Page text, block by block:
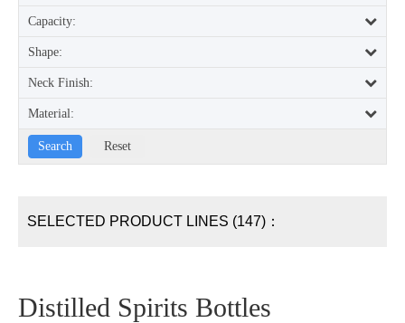
Capacity:
Shape:
Neck Finish:
Material:
SELECTED PRODUCT LINES (147)：
Distilled Spirits Bottles